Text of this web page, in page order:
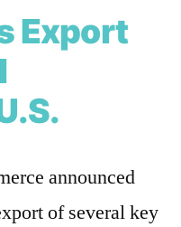
Export
announced
of several key